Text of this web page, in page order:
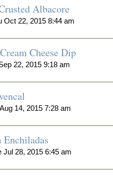
Albacore
Oct 22, 2015 8:44 am
Cheese Dip
22, 2015 9:18 am
14, 2015 7:28 am
Enchiladas
Jul 28, 2015 6:45 am